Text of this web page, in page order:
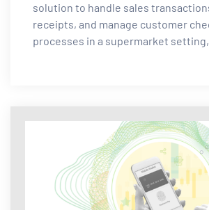
solution to handle sales
receipts, and manage customer
processes in a supermarket setting,